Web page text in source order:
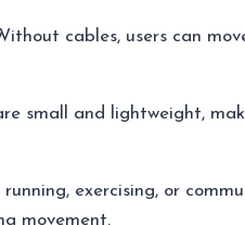
cables, users can
small and lightweight,
exercising, or
movement.